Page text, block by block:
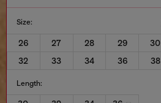
Size:
26 27 28 29 30
32
33 34 36 38
Length: